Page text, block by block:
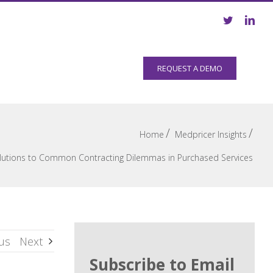
REQUEST A DEMO
Home / Medpricer Insights /
to Common Contracting Dilemmas in Purchased Services
Next
Subscribe to Email